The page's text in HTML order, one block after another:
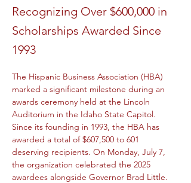
Recognizing Over $600,000 in
Scholarships Awarded Since
1993
The Hispanic Business Association (HBA)
marked a significant milestone during an
awards ceremony held at the Lincoln
Auditorium in the Idaho State Capitol.
Since its founding in 1993, the HBA has
awarded a total of $607,500 to 601
deserving recipients. On Monday, July 7,
the organization celebrated the 2025
awardees alongside Governor Brad Little.